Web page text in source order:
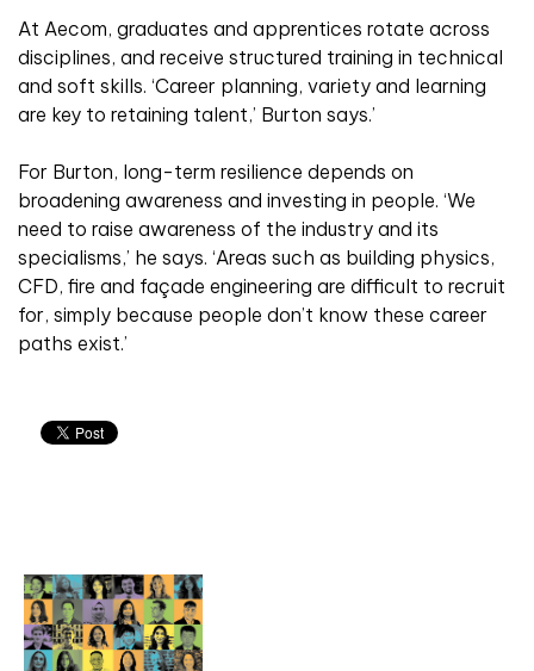
At Aecom, graduates and apprentices rotate across
disciplines, and receive structured training in technical
and soft skills. ‘Career planning, variety and learning
are key to retaining talent,’ Burton says.’
For Burton, long-term resilience depends on
broadening awareness and investing in people. ‘We
need to raise awareness of the industry and its
specialisms,’ he says. ‘Areas such as building physics,
CFD, fire and façade engineering are difficult to recruit
for, simply because people don’t know these career
paths exist.’